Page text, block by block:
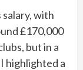
salary, with
£170,000
but in a
highlighted a